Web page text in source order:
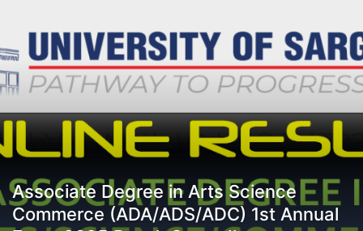
Associate Degree in Arts Science
Commerce (ADA/ADS/ADC) 1st Annual